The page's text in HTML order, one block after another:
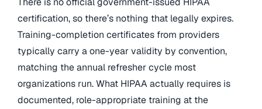
certification, so there’s nothing that legally expires.
Training-completion certificates from providers
typically carry a one-year validity by convention,
matching the annual refresher cycle most
organizations run. What HIPAA actually requires is
documented, role-appropriate training at the